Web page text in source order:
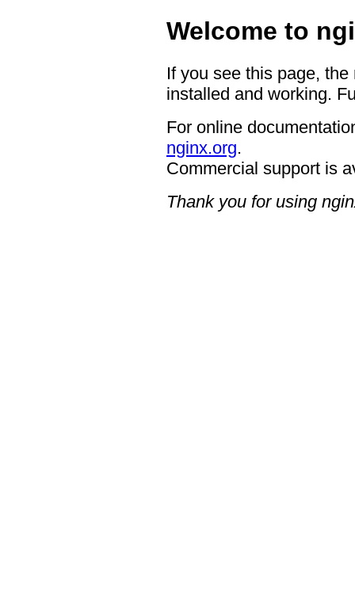
Welcome to
If you see this page,
installed and working.
For online
nginx.org.
Commercial support is
Thank you for using